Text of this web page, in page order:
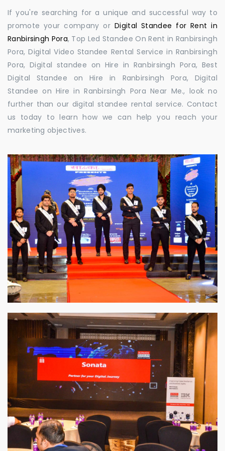
If you're searching for a unique and successful way to
promote your company orDigital Standee for Rent in
Ranbirsingh Pora, Top Led Standee On Rent in Ranbirsingh
Pora, Digital Video Standee Rental Service in Ranbirsingh
Pora, Digital standee on Hire in Ranbirsingh Pora, Best
Digital Standee on Hire in Ranbirsingh Pora, Digital
Standee on Hire in Ranbirsingh Pora Near Me., look no
further than our digital standee rental service. Contact
us today to learn how we can help you reach your
marketing objectives.